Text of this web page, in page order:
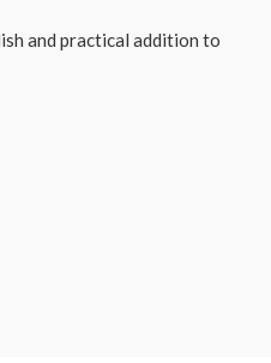
and practical addition to